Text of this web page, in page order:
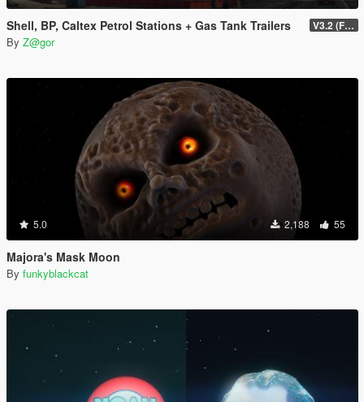
Shell, BP, Caltex Petrol Stations + Gas Tank Trailers V3.2 (FIXED)
By Z@gor
5.0 2,188 55
Majora's Mask Moon
By funkyblackcat